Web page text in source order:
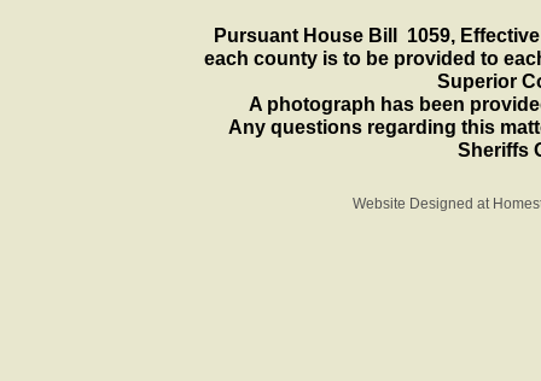
Pursuant House Bill 1059,
each county is to be provided to
Superior
A photograph has been
Any questions regarding this
Sheriffs
Website Designed at